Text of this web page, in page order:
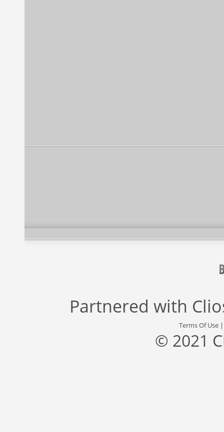
Partnered with
Terms Of Use
© 2021